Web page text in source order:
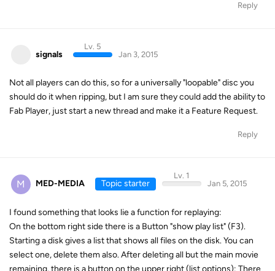
Reply
signals
Lv. 5
Jan 3, 2015
Not all players can do this, so for a universally "loopable" disc you
should do it when ripping, but I am sure they could add the ability to
Fab Player, just start a new thread and make it a Feature Request.
Reply
M MED-MEDIA Topic starter
Lv. 1
Jan 5, 2015
I found something that looks lie a function for replaying:
On the bottom right side there is a Button "show play list" (F3).
Starting a disk gives a list that shows all files on the disk. You can
select one, delete them also. After deleting all but the main movie
remaining, there is a button on the upper right (list options): There